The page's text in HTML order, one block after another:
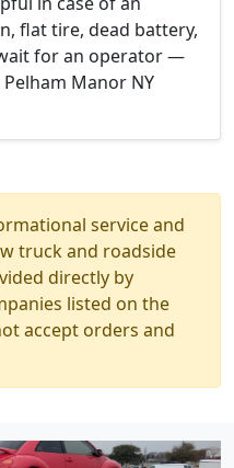
flat tire, dead battery,
for an operator —
Manor NY
service and
truck and roadside
directly by
listed on the
accept orders and